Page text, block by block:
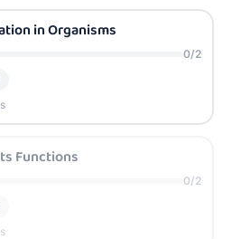
in Organisms
0/2
Functions
0/2